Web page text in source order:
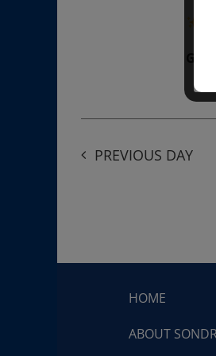
PREVIOUS DAY
HOME
ABOUT